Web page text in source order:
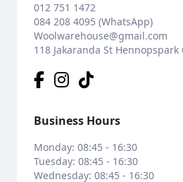
012 751 1472
084 208 4095 (WhatsApp)
Woolwarehouse@gmail.com
118 Jakaranda St
Business Hours
Monday: 08:45 - 16:30
Tuesday: 08:45 - 16:30
Wednesday: 08:45 - 16:30